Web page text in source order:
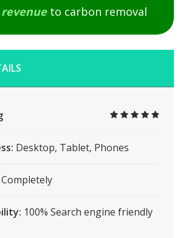
to carbon removal
Desktop, Tablet, Phones
Completely
100% Search engine friendly